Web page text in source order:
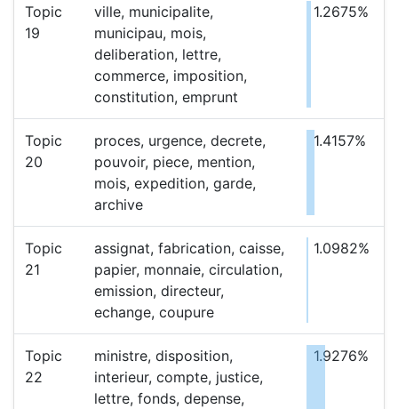
Topic
19
ville, municipalite,
municipau, mois,
deliberation, lettre,
commerce, imposition,
constitution, emprunt
1.2675%
Topic
20
proces, urgence, decrete,
pouvoir, piece, mention,
mois, expedition, garde,
archive
1.4157%
Topic
21
assignat, fabrication, caisse,
papier, monnaie, circulation,
emission, directeur,
echange, coupure
1.0982%
Topic
22
ministre, disposition,
interieur, compte, justice,
lettre, fonds, depense,
1.9276%